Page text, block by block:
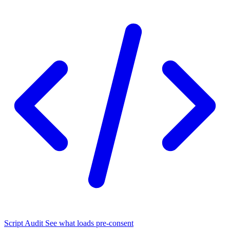
Script Audit See what loads pre-consent